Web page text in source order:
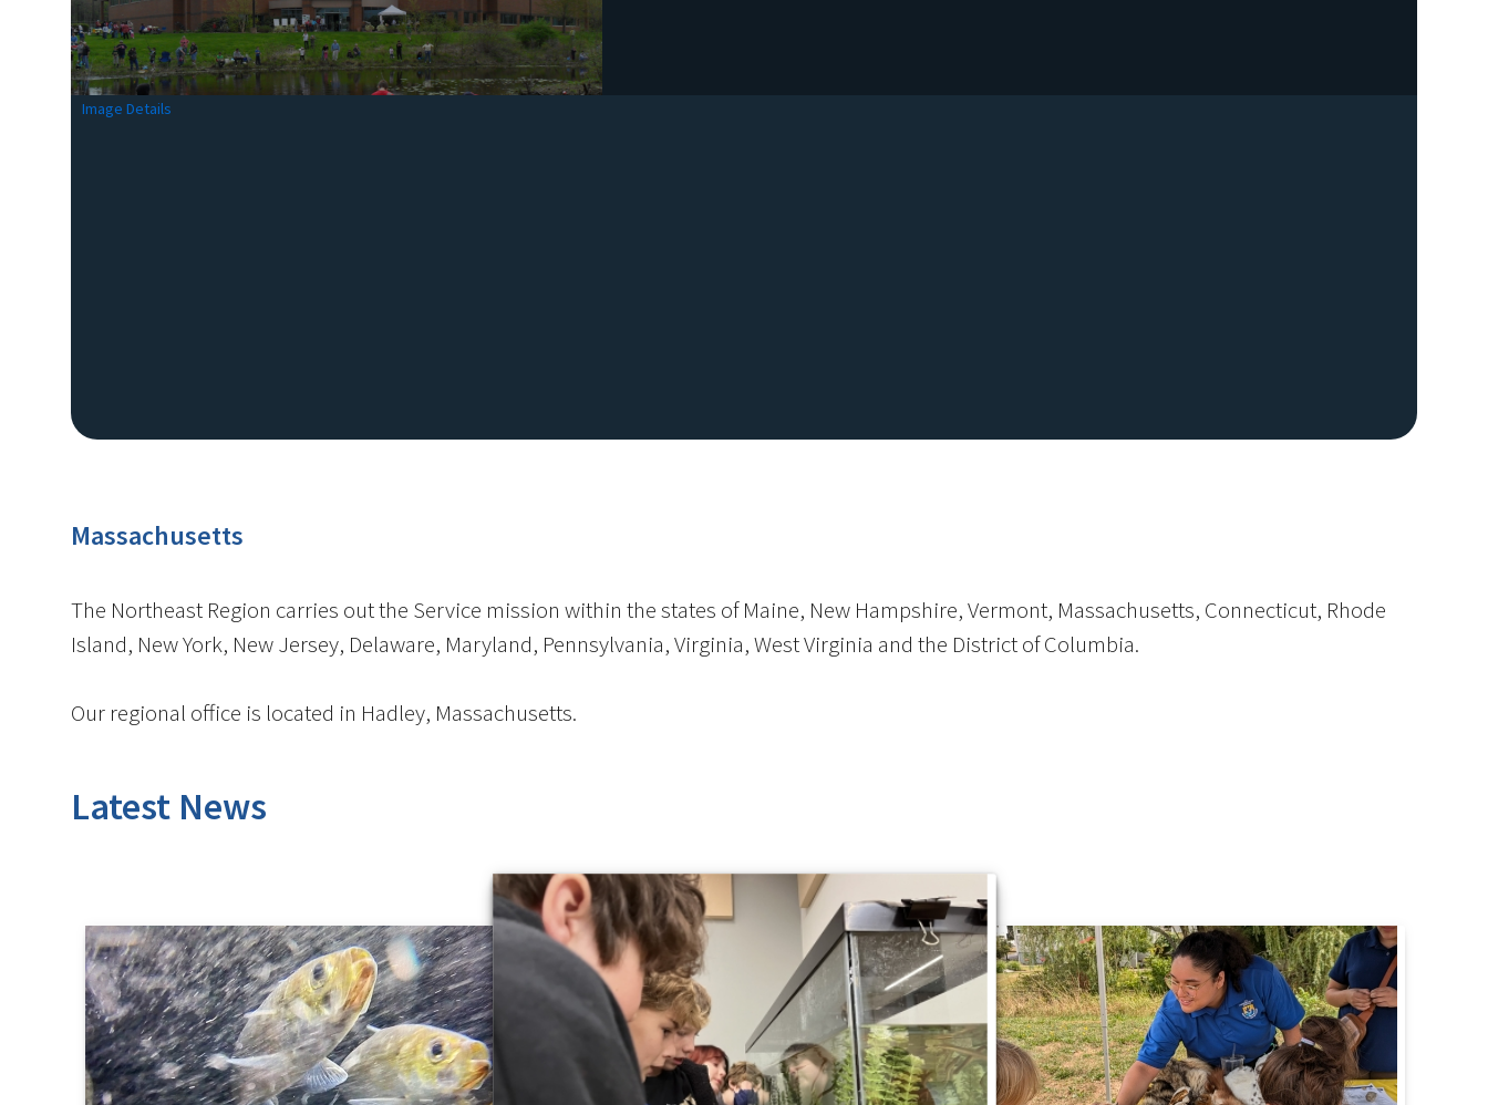
Image Details
Massachusetts
The Northeast Region carries out the Service mission within the states of Maine, New Hampshire, Vermont, Massachusetts, Connecticut, Rhode
Island, New York, New Jersey, Delaware, Maryland, Pennsylvania, Virginia, West Virginia and the District of Columbia.
Our regional office is located in Hadley, Massachusetts.
Latest News